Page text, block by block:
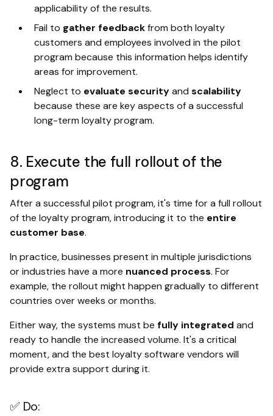
applicability of the results.
Fail to gather feedbackfrom both loyalty
customers and employees involved in the pilot
program because this information helps identify
areas for improvement.
Neglect to evaluate securityand scalability
because these are key aspects of a successful
long-term loyalty program.
8. Execute the full rollout of the
program
After a successful pilot program, it's time for a full rollout
of the loyalty program, introducing it to the entire
customer base.
In practice, businesses present in multiple jurisdictions
or industries have a more nuanced process. For
example, the rollout might happen gradually to different
countries over weeks or months.
Either way, the systems must be fully integrated and
ready to handle the increased volume. It's a critical
moment, and the best loyalty software vendors will
provide extra support during it.
✅ Do: